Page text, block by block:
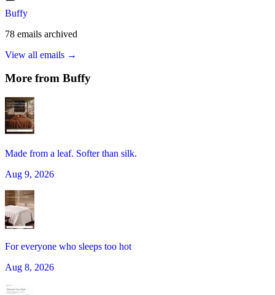
Buffy
78 emails archived
View all emails →
More from Buffy
Made from a leaf. Softer than silk.
Aug 9, 2026
For everyone who sleeps too hot
Aug 8, 2026